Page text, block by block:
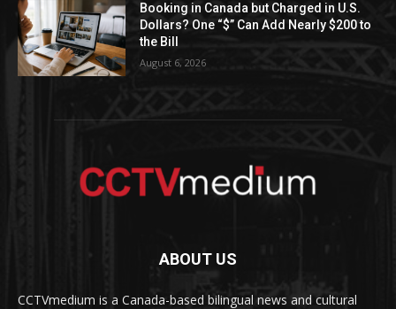
Booking in Canada but Charged in U.S.
Dollars? One “$” Can Add Nearly $200 to
the Bill
August 6, 2026
ABOUT US
CCTVmedium is a Canada-based bilingual news and cultural